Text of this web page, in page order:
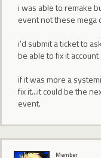
i was able to remake
event not these mega
i'd submit a ticket to
be able to fix it account
if it was more a
fix it...it could be the
event.
Member